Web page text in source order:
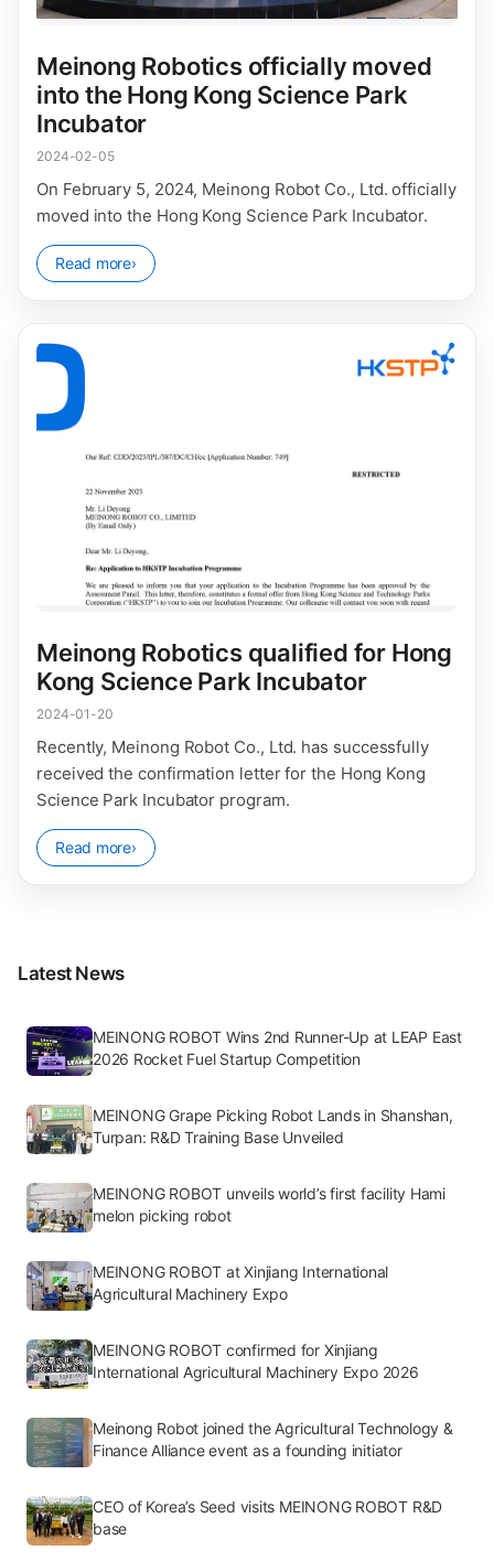
Meinong Robotics officially moved
into the Hong Kong Science Park
Incubator
2024-02-05
On February 5, 2024, Meinong Robot Co., Ltd. officially
moved into the Hong Kong Science Park Incubator.
Read more›
Meinong Robotics qualified for Hong
Kong Science Park Incubator
2024-01-20
Recently, Meinong Robot Co., Ltd. has successfully
received the confirmation letter for the Hong Kong
Science Park Incubator program.
Read more›
Latest News
MEINONG ROBOT Wins 2nd Runner-Up at LEAP East
2026 Rocket Fuel Startup Competition
MEINONG Grape Picking Robot Lands in Shanshan,
Turpan: R&D Training Base Unveiled
MEINONG ROBOT unveils world’s first facility Hami
melon picking robot
MEINONG ROBOT at Xinjiang International
Agricultural Machinery Expo
MEINONG ROBOT confirmed for Xinjiang
International Agricultural Machinery Expo 2026
Meinong Robot joined the Agricultural Technology &
Finance Alliance event as a founding initiator
CEO of Korea’s Seed visits MEINONG ROBOT R&D
base